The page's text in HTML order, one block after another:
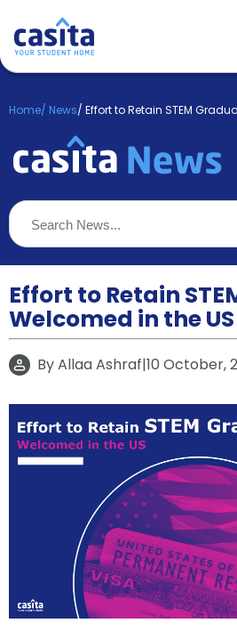
Login
Booking
About
Us
Blog
Refer
&
Earn!
Become
a
Partner
Help
and
support
Contact
How
It
Home/ News/ Effort to Retain STEM
Effort to Retain
Welcomed in the US
ByAllaa Ashraf|10 October,